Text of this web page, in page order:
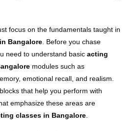
focus on the fundamentals taught in
Bangalore. Before you chase
need to understand basicacting
modules such as
emotional recall, and realism.
that help you perform with
emphasize these areas are
classes in Bangalore.